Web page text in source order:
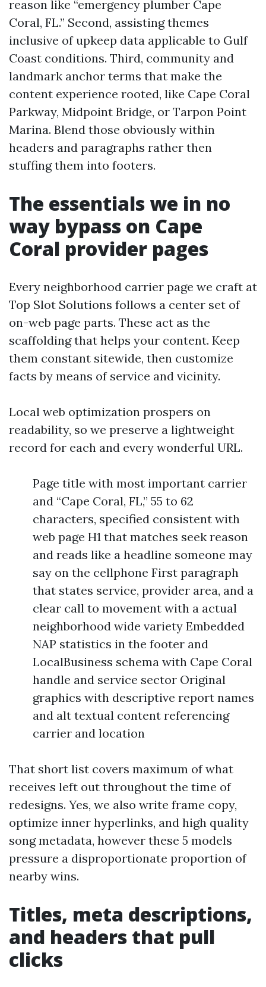
reason like “emergency plumber Cape
Coral, FL.” Second, assisting themes
inclusive of upkeep data applicable to Gulf
Coast conditions. Third, community and
landmark anchor terms that make the
content experience rooted, like Cape Coral
Parkway, Midpoint Bridge, or Tarpon Point
Marina. Blend those obviously within
headers and paragraphs rather then
stuffing them into footers.
The essentials we in no
way bypass on Cape
Coral provider pages
Every neighborhood carrier page we craft at
Top Slot Solutions follows a center set of
on-web page parts. These act as the
scaffolding that helps your content. Keep
them constant sitewide, then customize
facts by means of service and vicinity.
Local web optimization prospers on
readability, so we preserve a lightweight
record for each and every wonderful URL.
Page title with most important carrier
and “Cape Coral, FL,” 55 to 62
characters, specified consistent with
web page H1 that matches seek reason
and reads like a headline someone may
say on the cellphone First paragraph
that states service, provider area, and a
clear call to movement with a actual
neighborhood wide variety Embedded
NAP statistics in the footer and
LocalBusiness schema with Cape Coral
handle and service sector Original
graphics with descriptive report names
and alt textual content referencing
carrier and location
That short list covers maximum of what
receives left out throughout the time of
redesigns. Yes, we also write frame copy,
optimize inner hyperlinks, and high quality
song metadata, however these 5 models
pressure a disproportionate proportion of
nearby wins.
Titles, meta descriptions,
and headers that pull
clicks